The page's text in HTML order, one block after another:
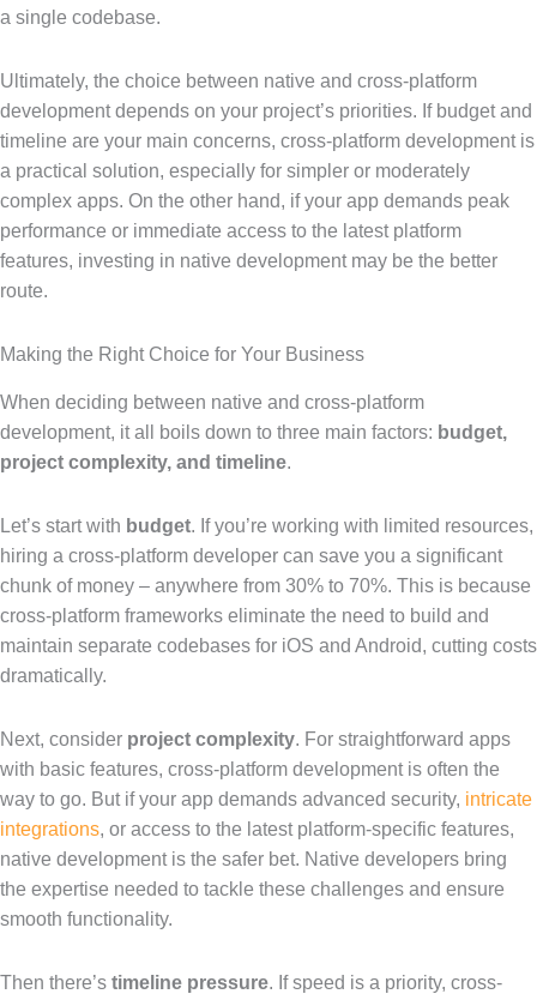
a single codebase.
Ultimately, the choice between native and cross-platform
development depends on your project’s priorities. If budget and
timeline are your main concerns, cross-platform development is
a practical solution, especially for simpler or moderately
complex apps. On the other hand, if your app demands peak
performance or immediate access to the latest platform
features, investing in native development may be the better
route.
Making the Right Choice for Your Business
When deciding between native and cross-platform
development, it all boils down to three main factors: budget,
project complexity, and timeline.
Let’s start with budget. If you’re working with limited resources,
hiring a cross-platform developer can save you a significant
chunk of money – anywhere from 30% to 70%. This is because
cross-platform frameworks eliminate the need to build and
maintain separate codebases for iOS and Android, cutting costs
dramatically.
Next, consider project complexity. For straightforward apps
with basic features, cross-platform development is often the
way to go. But if your app demands advanced security, intricate
integrations, or access to the latest platform-specific features,
native development is the safer bet. Native developers bring
the expertise needed to tackle these challenges and ensure
smooth functionality.
Then there’s timeline pressure. If speed is a priority, cross-